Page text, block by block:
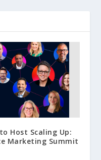
Host Scaling Up:
Marketing Summit